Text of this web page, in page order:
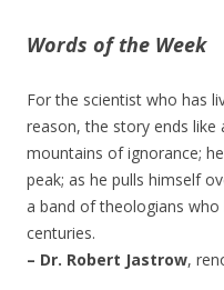
Words of the Week
For the scientist who has
reason, the story ends like
mountains of ignorance;
peak; as he pulls himself
a band of theologians
centuries.
– Dr. Robert Jastrow,